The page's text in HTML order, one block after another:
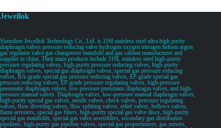
Jewellok
Shenzhen Jewellok Technology Co., Ltd. is 316l stainless steel ultra high purity
diaphragm valves pressure reducing valve hydrogen oxygen nitrogen helium argon
gas regulator valve gas changeover manifold and gas cabinet manufacturer and
supplier in china. Their main products include 316L stainless steel high-purity
pressure regulating valves, high-purity pressure reducing valves, high-purity
diaphragm valves, special gas diaphragm valves, special gas pressure reducing
valves, BA-grade special gas pressure reducing valves, EP-grade special gas
pressure reducing valves, EP-grade pressure regulating valves, high-pressure
pneumatic diaphragm valves, low-pressure pneumatic diaphragm valves, and high-
pressure manual valves. Diaphragm valves, low-pressure manual diaphragm valves,
high-purity special gas valves, needle valves, check valves, pressure regulating
valves, flow diverting valves, flow splitting valves, relief valves, bellows valves,
flame arresters, special gas filters, high-purity special gas valve discs, high-purity
special gas manifolds, special gas valve assemblies, secondary gas distribution
pipelines, high-purity gas pipeline valves, special gas proportioners, gas mixers,